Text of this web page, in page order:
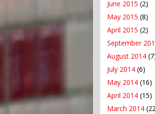
June 2015 (2)
May 2015 (8)
April 2015 (2)
September
August 2014
July 2014 (6)
May 2014 (16)
April 2014 (15)
March 2014